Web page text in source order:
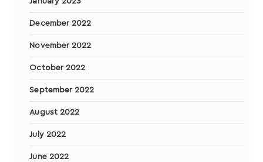
December 2022
November 2022
October 2022
September 2022
August 2022
July 2022
June 2022